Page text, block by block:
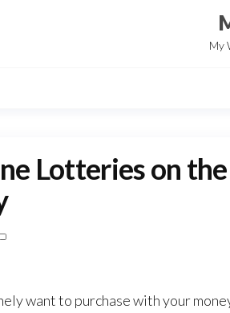
My
Lotteries on
want to purchase with your